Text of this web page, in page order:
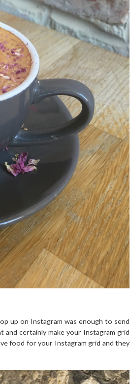
up on Instagram was enough to send
and certainly make your Instagram grid
food for your Instagram grid and they